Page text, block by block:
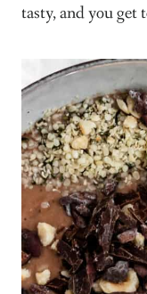
tasty, and you